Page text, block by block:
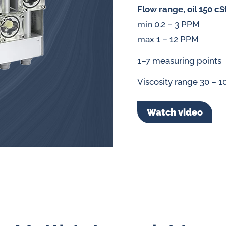
flow lubrication
for oil flow
Constant flow
regulators for
Constant flow
regulators for
Flow range, oil 150
min 0.2 – 3 PPM
max 1 – 12 PPM
1–7 measuring points
Viscosity range 30 –
Watch video